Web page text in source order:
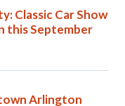
Classic Car Show
this September
Arlington